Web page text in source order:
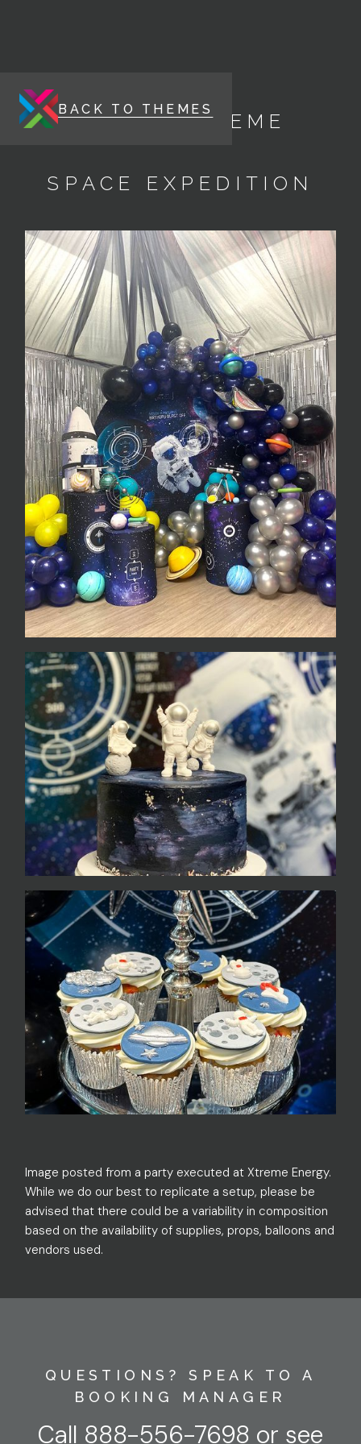
BACK TO THEMES
ENERGY THEME
SPACE EXPEDITION
Image posted from a party executed at Xtreme Energy.
While we do our best to replicate a setup, please be
advised that there could be a variability in composition
based on the availability of supplies, props, balloons and
vendors used.
QUESTIONS? SPEAK TO A
BOOKING MANAGER
Call 888-556-7698 or see